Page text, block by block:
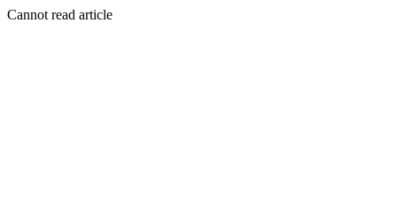
Cannot read article